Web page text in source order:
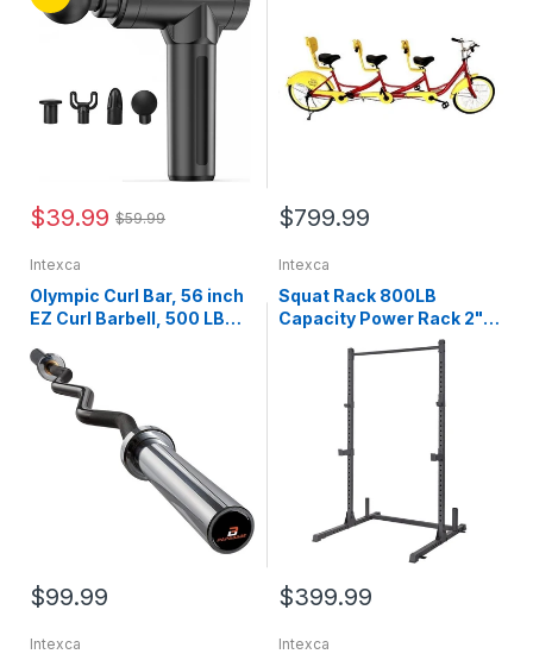
Back Pain, Shoulder,
Neck, Muscle Recovery
$39.99 $59.99 $799.99
Intexca
Olympic Curl Bar, 56 inch
EZ Curl Barbell, 500 LB
Bar for Strength Training,
Biceps Curl and Triceps
Extensions - 1026797
$99.99
Intexca
Squat Rack 800LB
Capacity Power Rack 2"x
2" Steel Power Cage
Exercise Stand with 2 J-
Hooks for Bench Press,
Weightlifting and Strength
Training - 1026783
$399.99
Intexca Intexca